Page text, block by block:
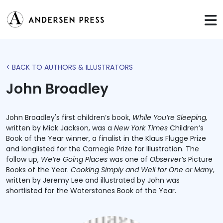
< BACK TO AUTHORS & ILLUSTRATORS
John Broadley
John Broadley's first children’s book, While You’re Sleeping,
written by Mick Jackson, was a New York Times Children’s
Book of the Year winner, a finalist in the Klaus Flugge Prize
and longlisted for the Carnegie Prize for Illustration. The
follow up, We’re Going Places was one of Observer’s Picture
Books of the Year. Cooking Simply and Well for One or Many,
written by Jeremy Lee and illustrated by John was
shortlisted for the Waterstones Book of the Year.